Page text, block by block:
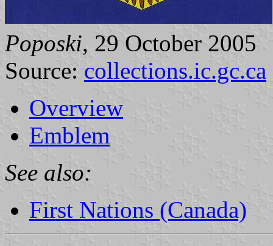
Poposki, 29 October 2005
Source: collections.ic.gc.ca
Overview
Emblem
See also:
First Nations (Canada)